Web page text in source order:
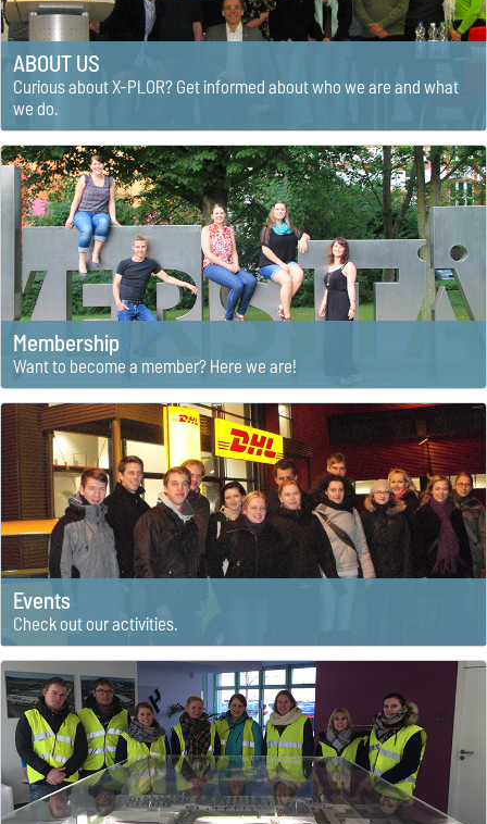
ABOUT US
Curious about X-PLOR? Get informed about who we are and what
we do.
Membership
Want to become a member? Here we are!
Events
Check out our activities.